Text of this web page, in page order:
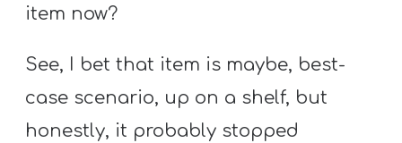
item now?
See, I bet that item is maybe, best-
case scenario, up on a shelf, but
honestly, it probably stopped